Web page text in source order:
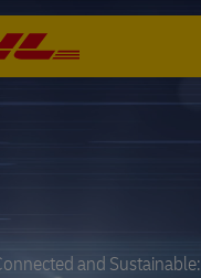
and Sustainable: